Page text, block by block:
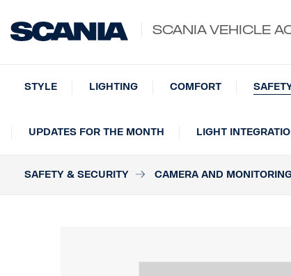
SCANIA VEHICLE
STYLE LIGHTING COMFORT
UPDATES FOR THE MONTH LIGHT
SAFETY & SECURITY CAMERA AND